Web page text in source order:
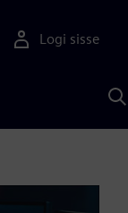
Logi sisse